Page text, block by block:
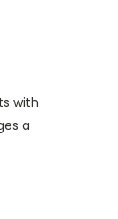
with
a